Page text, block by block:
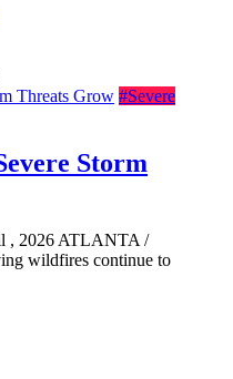
#Severe
Storm
, 2026 ATLANTA /
wildfires continue to